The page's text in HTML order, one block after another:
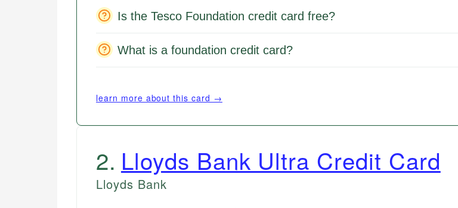
Is the Tesco Foundation credit card free?
What is a foundation credit card?
learn more about this card →
2. Lloyds Bank Ultra Credit Card
Lloyds Bank